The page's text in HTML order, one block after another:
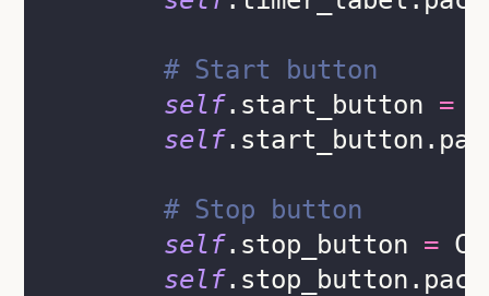
# Start button
self.start_button =
self
# Stop button
self.stop_button =
self